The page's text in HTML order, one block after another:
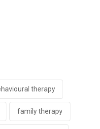
therapy
family therapy